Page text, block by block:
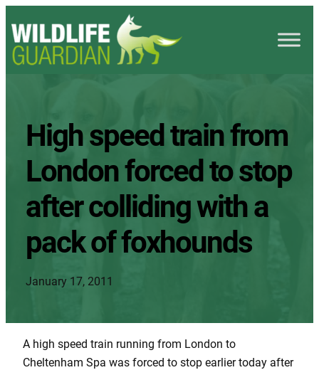
High speed train from
London forced to stop
after colliding with a
pack of foxhounds
January 17, 2011
A high speed train running from London to
Cheltenham Spa was forced to stop earlier today after